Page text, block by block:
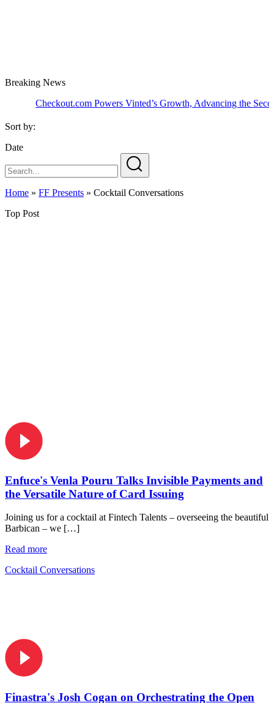
Breaking News
Checkout.com Powers Vinted’s Growth, Advancing the Second-
Sort by:
Date
Home » FF Presents » Cocktail Conversations
Top Post
Enfuce's Venla Pouru Talks Invisible Payments and
the Versatile Nature of Card Issuing
Joining us for a cocktail at Fintech Talents – overseeing the beautiful
Barbican – we […]
Read more
Cocktail Conversations
Finastra's Josh Cogan on Orchestrating the Open